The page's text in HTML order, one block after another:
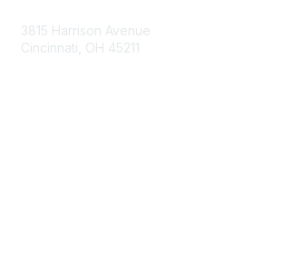
3815 Harrison Avenue
Cincinnati, OH 45211